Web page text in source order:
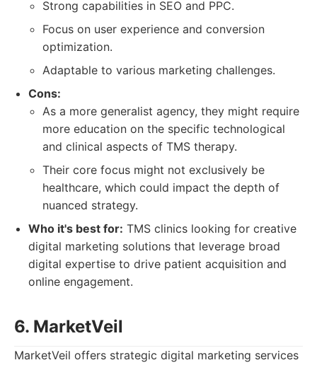
Strong capabilities in SEO and PPC.
Focus on user experience and conversion
optimization.
Adaptable to various marketing challenges.
Cons:
As a more generalist agency, they might require
more education on the specific technological
and clinical aspects of TMS therapy.
Their core focus might not exclusively be
healthcare, which could impact the depth of
nuanced strategy.
Who it's best for: TMS clinics looking for creative
digital marketing solutions that leverage broad
digital expertise to drive patient acquisition and
online engagement.
6. MarketVeil
MarketVeil offers strategic digital marketing services